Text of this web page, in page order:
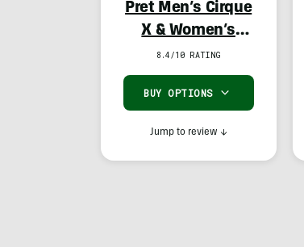
Pret Men’s Cirque
X & Women’s
Corona X
8.4/10 RATING
BUY OPTIONS
Jump to review ↓